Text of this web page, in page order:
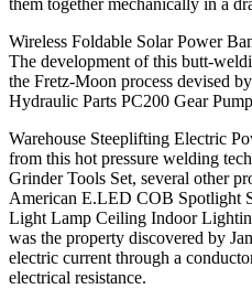
them together mechanically in a
Wireless Foldable Solar Power
The development of this butt-
the Fretz-Moon process devised
Hydraulic Parts PC200 Gear
Warehouse Steeplifting Electric
from this hot pressure welding
Grinder Tools Set, several other
American E.LED COB Spotlight
Light Lamp Ceiling Indoor
was the property discovered by
electric current through a
electrical resistance.